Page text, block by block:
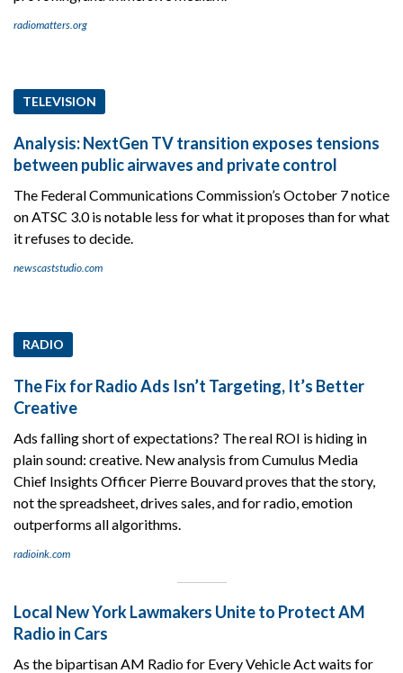
radiomatters.org
TELEVISION
Analysis: NextGen TV transition exposes tensions
between public airwaves and private control
The Federal Communications Commission’s October 7 notice
on ATSC 3.0 is notable less for what it proposes than for what
it refuses to decide.
newscaststudio.com
RADIO
The Fix for Radio Ads Isn’t Targeting, It’s Better
Creative
Ads falling short of expectations? The real ROI is hiding in
plain sound: creative. New analysis from Cumulus Media
Chief Insights Officer Pierre Bouvard proves that the story,
not the spreadsheet, drives sales, and for radio, emotion
outperforms all algorithms.
radioink.com
Local New York Lawmakers Unite to Protect AM
Radio in Cars
As the bipartisan AM Radio for Every Vehicle Act waits for